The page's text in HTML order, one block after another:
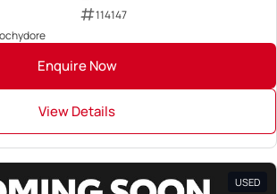
114147
Enquire Now
View Details
USED